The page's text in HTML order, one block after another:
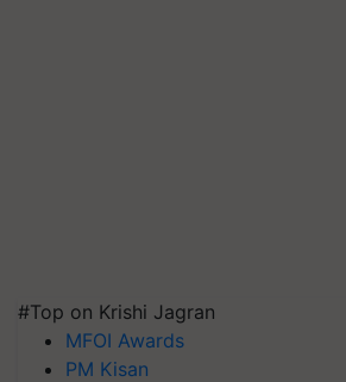
#Top on Krishi Jagran
MFOI Awards
PM Kisan